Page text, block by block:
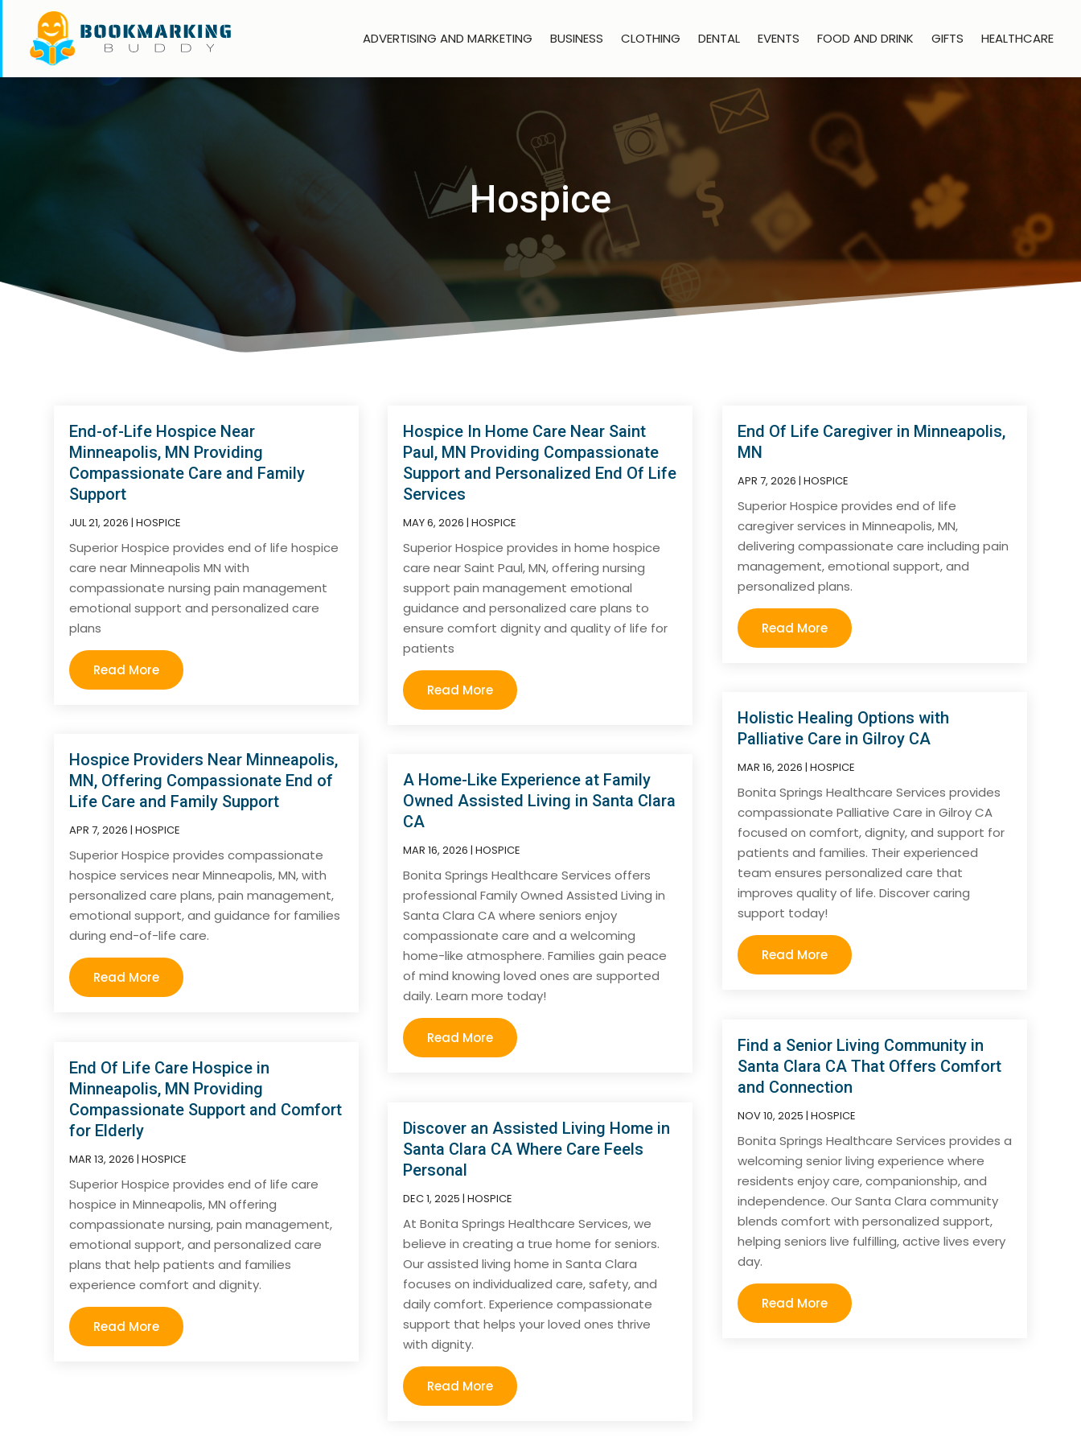
ADVERTISING AND MARKETING BUSINESS CLOTHING DENTAL EVENTS FOOD AND DRINK GIFTS HEALTHCARE
Hospice
End-of-Life Hospice Near
Minneapolis, MN Providing
Compassionate Care and Family
Support
JUL 21, 2026 |HOSPICE
Superior Hospice provides end of life hospice
care near Minneapolis MN with
compassionate nursing pain management
emotional support and personalized care
plans
Read More
Hospice Providers Near Minneapolis,
MN, Offering Compassionate End of
Life Care and Family Support
APR 7, 2026 |HOSPICE
Superior Hospice provides compassionate
hospice services near Minneapolis, MN, with
personalized care plans, pain management,
emotional support, and guidance for families
during end-of-life care.
Read More
End Of Life Care Hospice in
Minneapolis, MN Providing
Compassionate Support and Comfort
for Elderly
MAR 13, 2026 |HOSPICE
Superior Hospice provides end of life care
hospice in Minneapolis, MN offering
compassionate nursing, pain management,
emotional support, and personalized care
plans that help patients and families
experience comfort and dignity.
Read More
Hospice In Home Care Near Saint
Paul, MN Providing Compassionate
Support and Personalized End Of Life
Services
MAY 6, 2026 |HOSPICE
Superior Hospice provides in home hospice
care near Saint Paul, MN, offering nursing
support pain management emotional
guidance and personalized care plans to
ensure comfort dignity and quality of life for
patients
Read More
A Home-Like Experience at Family
Owned Assisted Living in Santa Clara
CA
MAR 16, 2026 |HOSPICE
Bonita Springs Healthcare Services offers
professional Family Owned Assisted Living in
Santa Clara CA where seniors enjoy
compassionate care and a welcoming
home-like atmosphere. Families gain peace
of mind knowing loved ones are supported
daily. Learn more today!
Read More
Discover an Assisted Living Home in
Santa Clara CA Where Care Feels
Personal
DEC 1, 2025 |HOSPICE
At Bonita Springs Healthcare Services, we
believe in creating a true home for seniors.
Our assisted living home in Santa Clara
focuses on individualized care, safety, and
daily comfort. Experience compassionate
support that helps your loved ones thrive
with dignity.
Read More
End Of Life Caregiver in Minneapolis,
MN
APR 7, 2026 | HOSPICE
Superior Hospice provides end of life
caregiver services in Minneapolis, MN,
delivering compassionate care including pain
management, emotional support, and
personalized plans.
Read More
Holistic Healing Options with
Palliative Care in Gilroy CA
MAR 16, 2026 | HOSPICE
Bonita Springs Healthcare Services provides
compassionate Palliative Care in Gilroy CA
focused on comfort, dignity, and support for
patients and families. Their experienced
team ensures personalized care that
improves quality of life. Discover caring
support today!
Read More
Find a Senior Living Community in
Santa Clara CA That Offers Comfort
and Connection
NOV 10, 2025 | HOSPICE
Bonita Springs Healthcare Services provides a
welcoming senior living experience where
residents enjoy care, companionship, and
independence. Our Santa Clara community
blends comfort with personalized support,
helping seniors live fulfilling, active lives every
day.
Read More